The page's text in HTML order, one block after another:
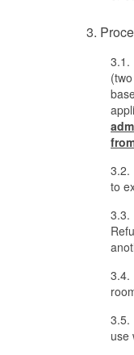
3.
3.1.
3.2.
to
3.3.
3.4.
3.5.
use